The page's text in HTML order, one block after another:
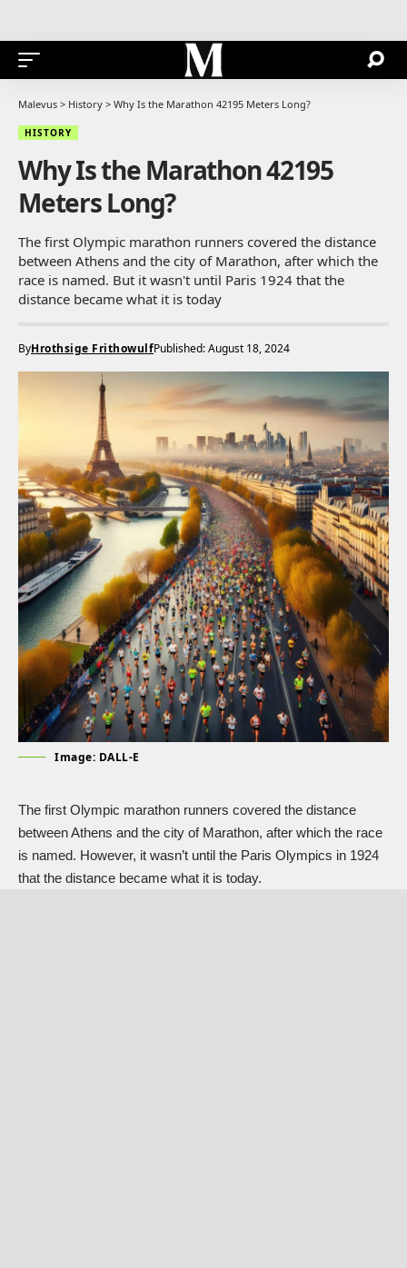
Malevus > History > Why Is the Marathon 42195 Meters Long?
HISTORY
Why Is the Marathon 42195
Meters Long?
The first Olympic marathon runners covered the distance
between Athens and the city of Marathon, after which the
race is named. But it wasn't until Paris 1924 that the
distance became what it is today
ByHrothsige FrithowulfPublished: August 18, 2024
Image: DALL-E
The first Olympic marathon runners covered the distance
between Athens and the city of Marathon, after which the race
is named. However, it wasn’t until the Paris Olympics in 1924
that the distance became what it is today.